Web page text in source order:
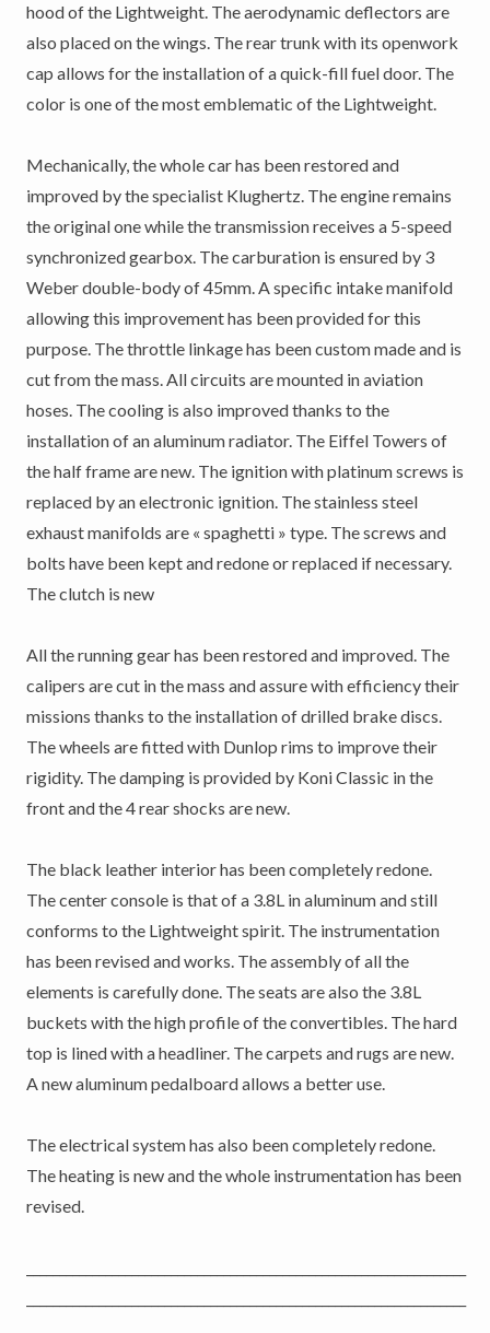
hood of the Lightweight. The aerodynamic deflectors are
also placed on the wings. The rear trunk with its openwork
cap allows for the installation of a quick-fill fuel door. The
color is one of the most emblematic of the Lightweight.
Mechanically, the whole car has been restored and
improved by the specialist Klughertz. The engine remains
the original one while the transmission receives a 5-speed
synchronized gearbox. The carburation is ensured by 3
Weber double-body of 45mm. A specific intake manifold
allowing this improvement has been provided for this
purpose. The throttle linkage has been custom made and is
cut from the mass. All circuits are mounted in aviation
hoses. The cooling is also improved thanks to the
installation of an aluminum radiator. The Eiffel Towers of
the half frame are new. The ignition with platinum screws is
replaced by an electronic ignition. The stainless steel
exhaust manifolds are « spaghetti » type. The screws and
bolts have been kept and redone or replaced if necessary.
The clutch is new
All the running gear has been restored and improved. The
calipers are cut in the mass and assure with efficiency their
missions thanks to the installation of drilled brake discs.
The wheels are fitted with Dunlop rims to improve their
rigidity. The damping is provided by Koni Classic in the
front and the 4 rear shocks are new.
The black leather interior has been completely redone.
The center console is that of a 3.8L in aluminum and still
conforms to the Lightweight spirit. The instrumentation
has been revised and works. The assembly of all the
elements is carefully done. The seats are also the 3.8L
buckets with the high profile of the convertibles. The hard
top is lined with a headliner. The carpets and rugs are new.
A new aluminum pedalboard allows a better use.
The electrical system has also been completely redone.
The heating is new and the whole instrumentation has been
revised.